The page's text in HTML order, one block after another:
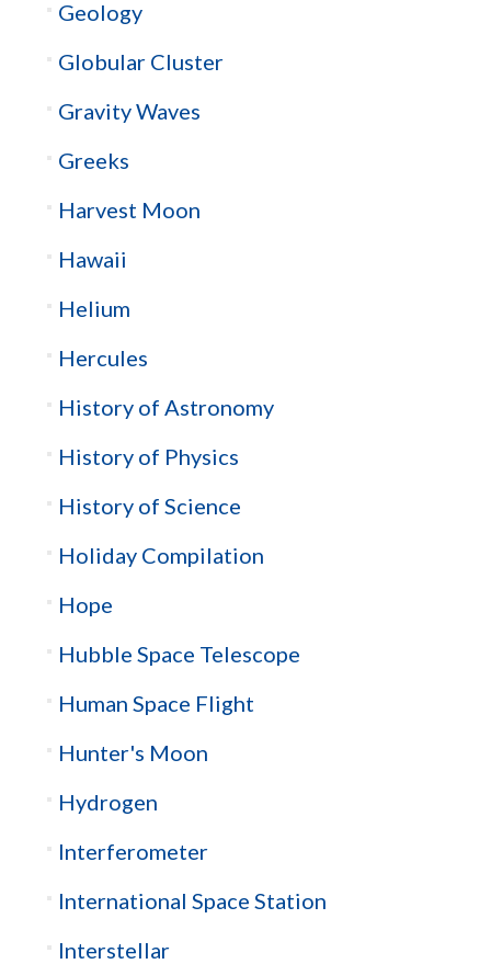
Geology
Globular Cluster
Gravity Waves
Greeks
Harvest Moon
Hawaii
Helium
Hercules
History of Astronomy
History of Physics
History of Science
Holiday Compilation
Hope
Hubble Space Telescope
Human Space Flight
Hunter's Moon
Hydrogen
Interferometer
International Space Station
Interstellar